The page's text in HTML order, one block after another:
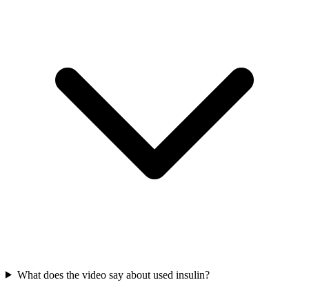
What does the video say about used insulin?